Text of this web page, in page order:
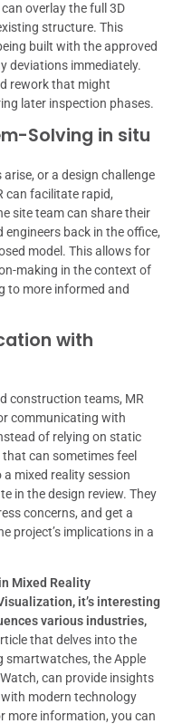
overlay the full 3D
structure. This
built with the approved
deviations immediately.
rework that might
later inspection phases.
Solving in situ
or a design challenge
can facilitate rapid,
site team can share their
back in the office,
model. This allows for
making in the context of
to more informed and
with
construction teams, MR
communicating with
of relying on static
can sometimes feel
mixed reality session
in the design review. They
concerns, and get a
project’s implications in a
Mixed Reality
it’s interesting
various industries,
that delves into the
smartwatches, the Apple
can provide insights
modern technology
more information, you can